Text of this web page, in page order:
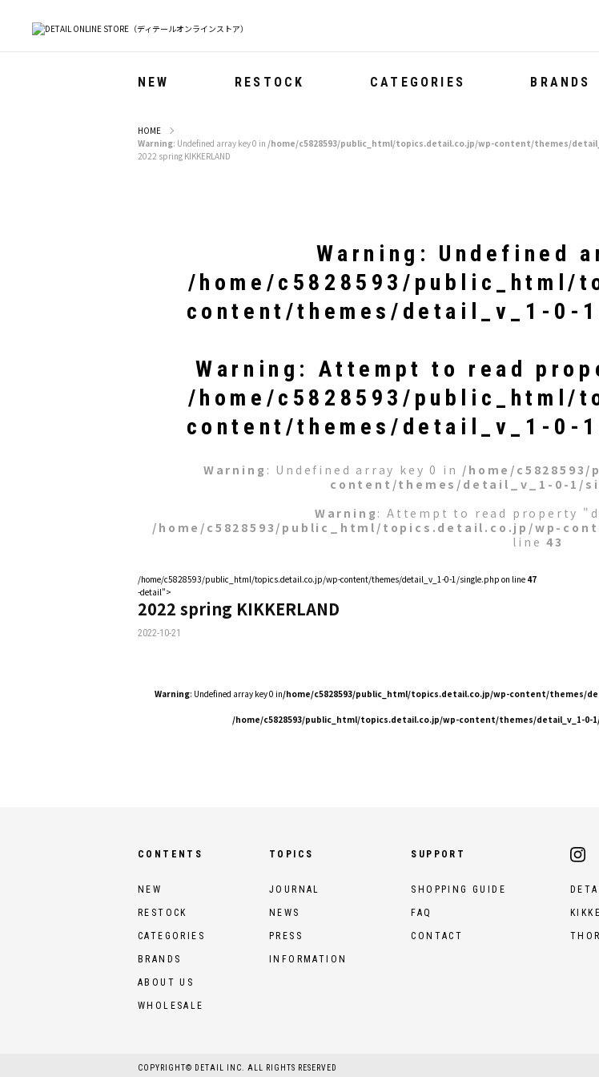
NEW RESTOCK CATEGORIES BRANDS
HOME
Warning: Undefined array key 0 in /home/c5828593/public_html/topics.detail.co.jp/wp-content/themes/
2022 spring KIKKERLAND
Warning : Undefined
/home/c5828593/
content/themes/detail_v_1-0-
Warning : Attempt to read
/home/c5828593/
content/themes/detail_v_1-0-
Warning : Undefined array key 0 in /home/
content/themes/detail_v_1-0-1/
Warning : Attempt to read property
/home/c5828593/public_html/topics.detail.co.jp/wp-
line43
/home/c5828593/public_html/topics.detail.co.jp/wp-content/themes/detail_v_1-0-1/single.php on line 47
-detail">
2022 spring KIKKERLAND
2022-10-21
Warning: Undefined array key 0 in/home/c5828593/public_html/topics.detail.co.jp/wp-content/themes/
/home/c5828593/public_html/topics.detail.co.jp/wp-content/themes/detail_v_1-0-
CONTENTS
NEW
RESTOCK
CATEGORIES
BRANDS
ABOUT US
WHOLESALE
TOPICS
JOURNAL
NEWS
PRESS
INFORMATION
SUPPORT
SHOPPING GUIDE
FAQ
CONTACT THOR
COPYRIGHT© DETAIL INC. ALL RIGHTS RESERVED